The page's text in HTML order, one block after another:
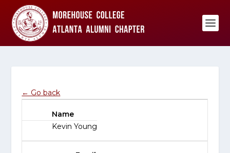
← Go back
Name
Kevin Young